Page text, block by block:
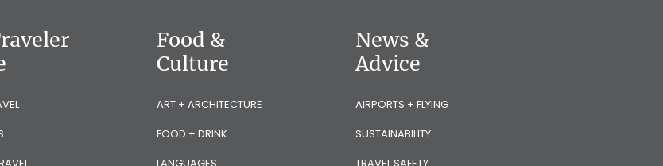
Food &
Culture
ART + ARCHITECTURE
FOOD + DRINK
News &
Advice
AIRPORTS + FLYING
SUSTAINABILITY